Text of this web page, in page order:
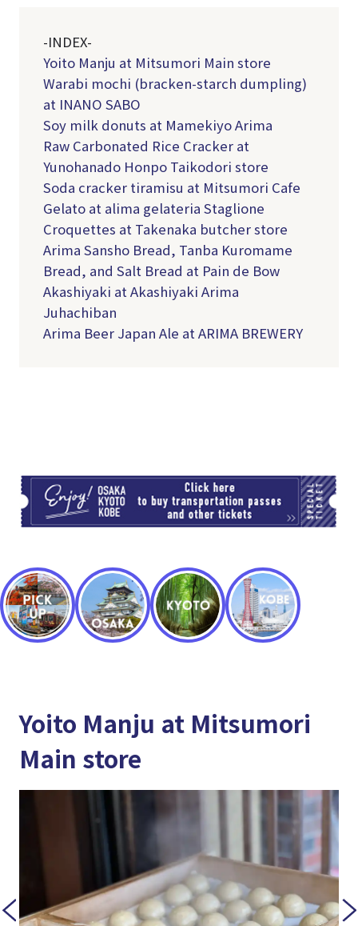
-INDEX-
Yoito Manju at Mitsumori Main store
Warabi mochi (bracken-starch dumpling)
at INANO SABO
Soy milk donuts at Mamekiyo Arima
Raw Carbonated Rice Cracker at
Yunohanado Honpo Taikodori store
Soda cracker tiramisu at Mitsumori Cafe
Gelato at alima gelateria Staglione
Croquettes at Takenaka butcher store
Arima Sansho Bread, Tanba Kuromame
Bread, and Salt Bread at Pain de Bow
Akashiyaki at Akashiyaki Arima
Juhachiban
Arima Beer Japan Ale at ARIMA BREWERY
Yoito Manju at Mitsumori
Main store